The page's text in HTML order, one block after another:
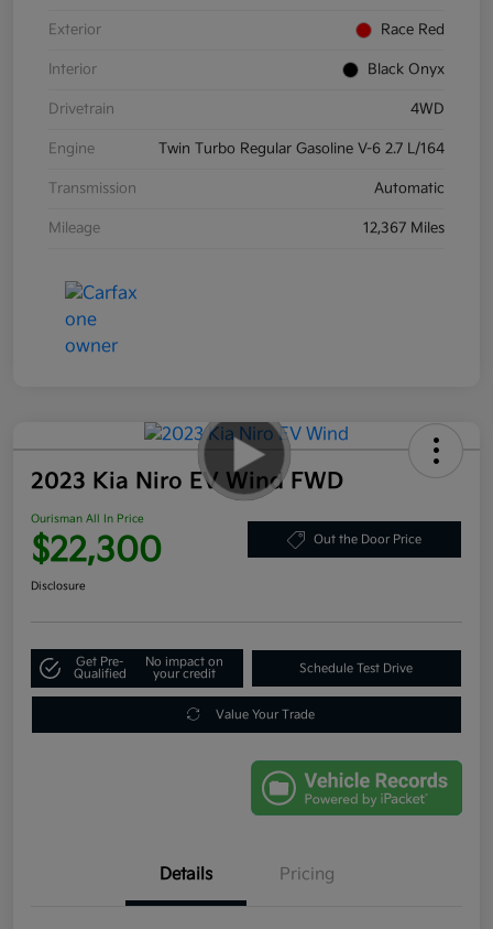
Exterior Race Red
Interior Black Onyx
Drivetrain 4WD
Engine Twin Turbo Regular Gasoline V-6 2.7 L/164
Transmission Automatic
Mileage 12,367 Miles
2023 Kia Niro EV Wind FWD
Ourisman All In Price
$22,300 Out the Door Price
Disclosure
Get Pre-
Qualified
No impact on
your credit
Schedule Test Drive
Value Your Trade
Details Pricing